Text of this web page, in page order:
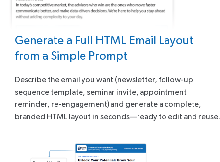
Generate a Full HTML Email Layout
from a Simple Prompt
Describe the email you want (newsletter, follow-up
sequence template, seminar invite, appointment
reminder, re-engagement) and generate a complete,
branded HTML layout in seconds—ready to edit and reuse.